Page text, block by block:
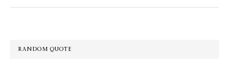
RANDOM QUOTE